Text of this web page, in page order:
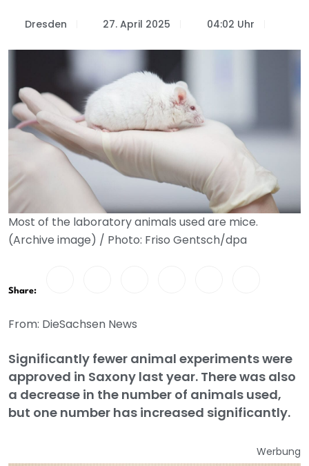
Dresden 27. April 2025 04:02 Uhr
Most of the laboratory animals used are mice.
(Archive image) / Photo: Friso Gentsch/dpa
Share:
From: DieSachsen News
Significantly fewer animal experiments were
approved in Saxony last year. There was also
a decrease in the number of animals used,
but one number has increased significantly.
Werbung